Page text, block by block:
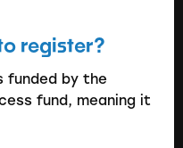
register?
funded by the
fund, meaning it